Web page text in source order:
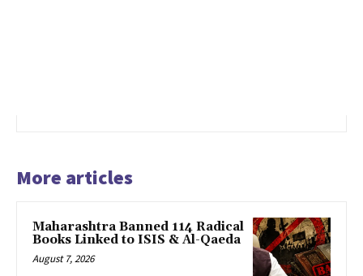
More articles
Maharashtra Banned 114 Radical
Books Linked to ISIS & Al-Qaeda
August 7, 2026